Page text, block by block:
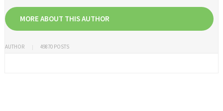
MORE ABOUT THIS AUTHOR
AUTHOR 49870 POSTS